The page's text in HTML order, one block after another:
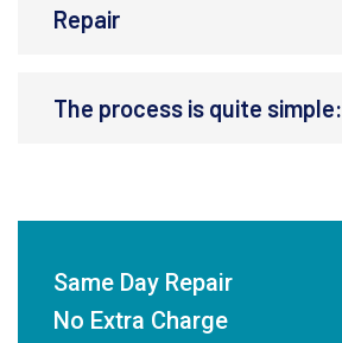
Repair
The process is quite simple:
Same Day Repair
No Extra Charge